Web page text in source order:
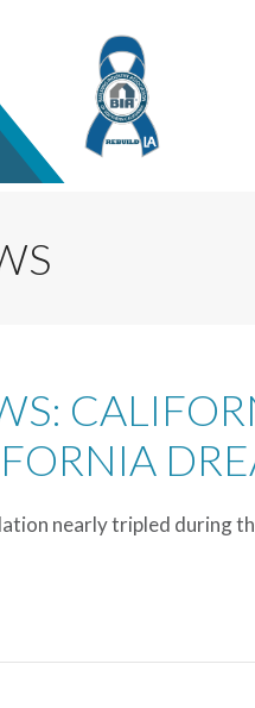
nearly tripled during